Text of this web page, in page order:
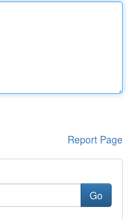
Report Page
Go